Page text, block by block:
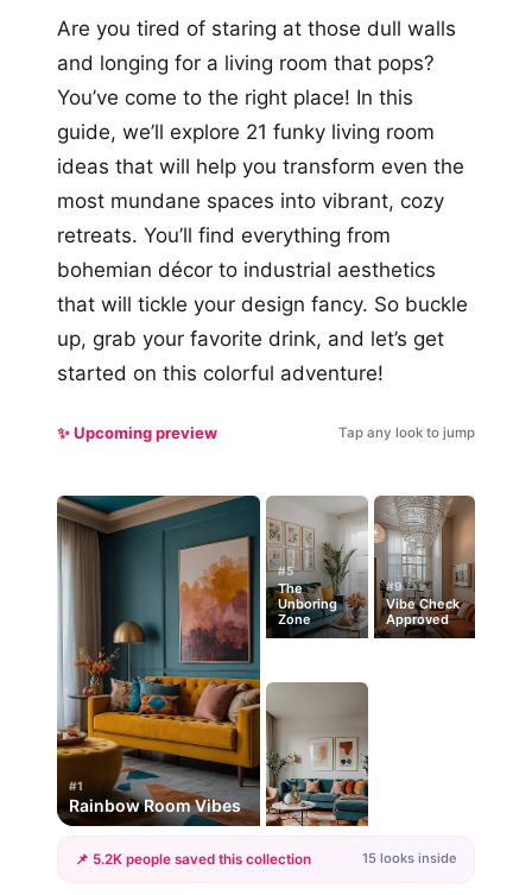
Are you tired of staring at those dull walls
and longing for a living room that pops?
You’ve come to the right place! In this
guide, we’ll explore 21 funky living room
ideas that will help you transform even the
most mundane spaces into vibrant, cozy
retreats. You’ll find everything from
bohemian décor to industrial aesthetics
that will tickle your design fancy. So buckle
up, grab your favorite drink, and let’s get
started on this colorful adventure!
✨ Upcoming preview Tap any look to jump
#1
Rainbow Room Vibes
#5
The
Unboring
Zone
#9
Vibe Check
Approved
📌 5.2K people saved this collection 15 looks inside